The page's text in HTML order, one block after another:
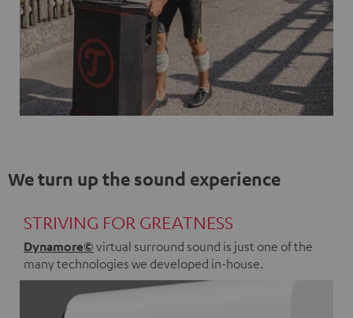
We turn up the sound experience
STRIVING FOR GREATNESS
Dynamore© virtual surround sound is just one of the
many technologies we developed in-house.